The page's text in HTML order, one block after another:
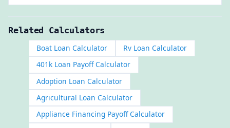
Related Calculators
Boat Loan Calculator
Rv Loan Calculator
401k Loan Payoff Calculator
Adoption Loan Calculator
Agricultural Loan Calculator
Appliance Financing Payoff Calculator